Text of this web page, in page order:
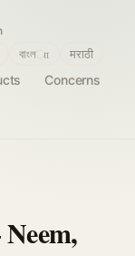
Concerns
বাংলா मराठी